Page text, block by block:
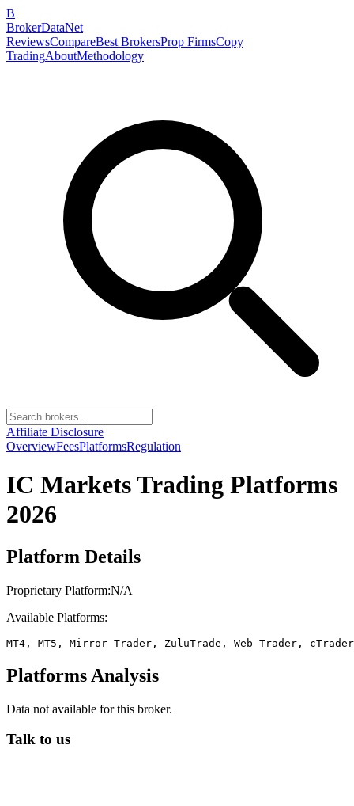
B
BrokerDataNet
ReviewsCompareBest BrokersProp FirmsCopy
TradingAboutMethodology
Affiliate Disclosure
OverviewFeesPlatformsRegulation
IC MarketsTrading Platforms
2026
Platform Details
Proprietary Platform:N/A
Available Platforms:
MT4, MT5, Mirror Trader, ZuluTrade, Web Trader,
Platforms Analysis
Data not available for this broker.
Talk to us